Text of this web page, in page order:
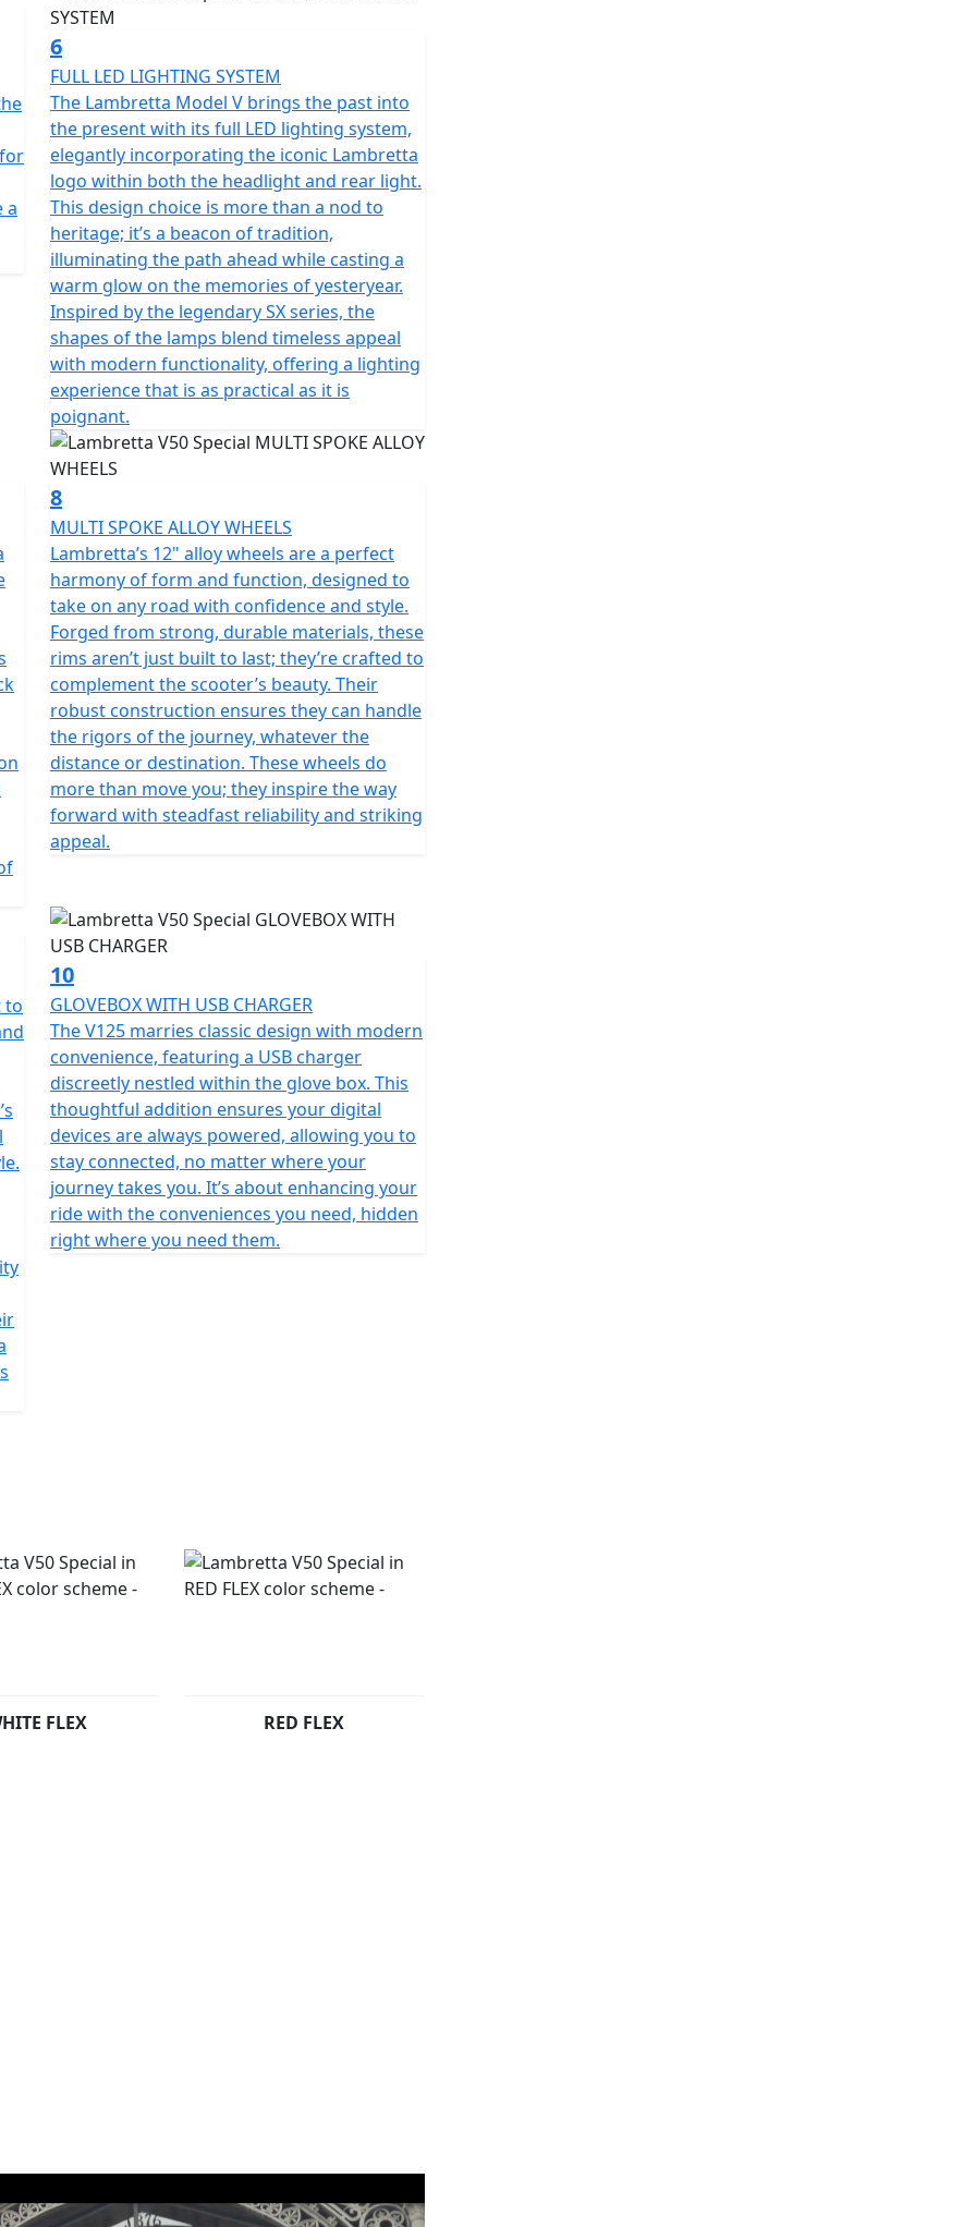
a
6
FULL LED LIGHTING SYSTEM
The Lambretta Model V brings the past into
the present with its full LED lighting system,
elegantly incorporating the iconic Lambretta
logo within both the headlight and rear light.
This design choice is more than a nod to
heritage; it’s a beacon of tradition,
illuminating the path ahead while casting a
warm glow on the memories of yesteryear.
Inspired by the legendary SX series, the
shapes of the lamps blend timeless appeal
with modern functionality, offering a lighting
experience that is as practical as it is
poignant.
8
MULTI SPOKE ALLOY WHEELS
Lambretta’s 12" alloy wheels are a perfect
harmony of form and function, designed to
take on any road with confidence and style.
Forged from strong, durable materials, these
rims aren’t just built to last; they’re crafted to
complement the scooter’s beauty. Their
robust construction ensures they can handle
the rigors of the journey, whatever the
distance or destination. These wheels do
more than move you; they inspire the way
forward with steadfast reliability and striking
appeal.
to
10
GLOVEBOX WITH USB CHARGER
The V125 marries classic design with modern
convenience, featuring a USB charger
discreetly nestled within the glove box. This
thoughtful addition ensures your digital
devices are always powered, allowing you to
stay connected, no matter where your
journey takes you. It’s about enhancing your
ride with the conveniences you need, hidden
right where you need them.
FLEX RED FLEX